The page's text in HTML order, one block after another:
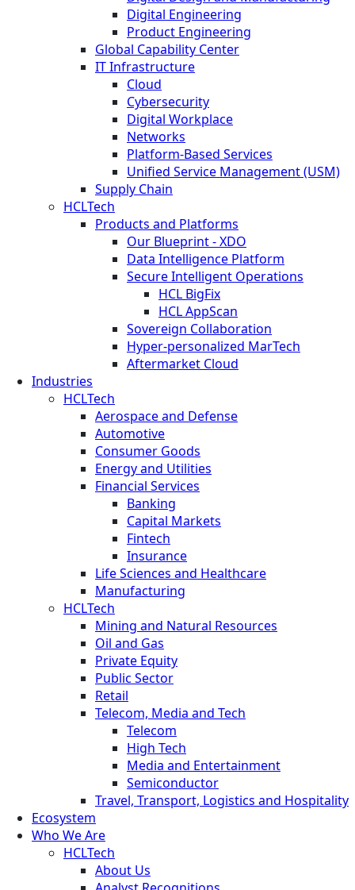
Digital Engineering
Product Engineering
Global Capability Center
IT Infrastructure
Cloud
Cybersecurity
Digital Workplace
Networks
Platform-Based Services
Unified Service Management (USM)
Supply Chain
HCLTech
Products and Platforms
Our Blueprint - XDO
Data Intelligence Platform
Secure Intelligent Operations
HCL BigFix
HCL AppScan
Sovereign Collaboration
Hyper-personalized MarTech
Aftermarket Cloud
Industries
HCLTech
Aerospace and Defense
Automotive
Consumer Goods
Energy and Utilities
Financial Services
Banking
Capital Markets
Fintech
Insurance
Life Sciences and Healthcare
Manufacturing
HCLTech
Mining and Natural Resources
Oil and Gas
Private Equity
Public Sector
Retail
Telecom, Media and Tech
Telecom
High Tech
Media and Entertainment
Semiconductor
Travel, Transport, Logistics and Hospitality
Ecosystem
Who We Are
HCLTech
About Us